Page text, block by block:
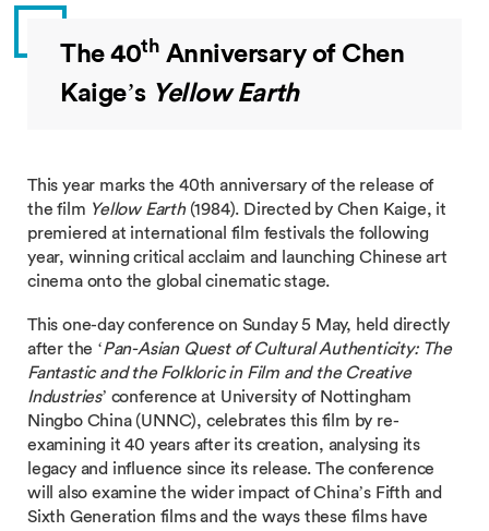
The 40th Anniversary of Chen
Kaige’s Yellow Earth
This year marks the 40th anniversary of the release of
the film Yellow Earth (1984). Directed by Chen Kaige, it
premiered at international film festivals the following
year, winning critical acclaim and launching Chinese art
cinema onto the global cinematic stage.
This one-day conference on Sunday 5 May, held directly
after the ‘Pan-Asian Quest of Cultural Authenticity: The
Fantastic and the Folkloric in Film and the Creative
Industries’ conference at University of Nottingham
Ningbo China (UNNC), celebrates this film by re-
examining it 40 years after its creation, analysing its
legacy and influence since its release. The conference
will also examine the wider impact of China’s Fifth and
Sixth Generation films and the ways these films have